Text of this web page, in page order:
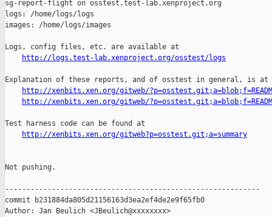
sg-report-flight on osstest.test-lab.xenproject.org
logs: /home/logs/logs
images: /home/logs/images
Logs, config files, etc. are available at
http://logs.test-lab.xenproject.org/osstest/logs
Explanation of these reports, and of osstest in general, is at
http://xenbits.xen.org/gitweb/
http://xenbits.xen.org/gitweb/
Test harness code can be found at
http://xenbits.xen.org/gitweb?p=osstest.git;a=summary
Not pushing.
------------------------------------------------------------
commit b231884da805d21156163d3ea2ef4de2e9f65fb0
Author: Jan Beulich <JBeulich@xxxxxxxx>